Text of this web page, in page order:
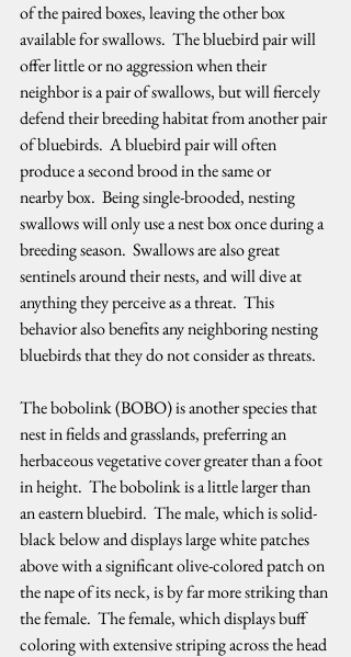
of the paired boxes, leaving the other box
available for swallows.  The bluebird pair will
offer little or no aggression when their
neighbor is a pair of swallows, but will fiercely
defend their breeding habitat from another pair
of bluebirds.  A bluebird pair will often
produce a second brood in the same or
nearby box.  Being single-brooded, nesting
swallows will only use a nest box once during a
breeding season.  Swallows are also great
sentinels around their nests, and will dive at
anything they perceive as a threat.  This
behavior also benefits any neighboring nesting
bluebirds that they do not consider as threats.
The bobolink (BOBO) is another species that
nest in fields and grasslands, preferring an
herbaceous vegetative cover greater than a foot
in height.  The bobolink is a little larger than
an eastern bluebird.  The male, which is solid-
black below and displays large white patches
above with a significant olive-colored patch on
the nape of its neck, is by far more striking than
the female.  The female, which displays buff
coloring with extensive striping across the head